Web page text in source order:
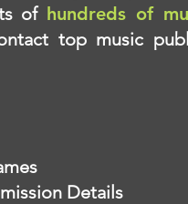
of hundreds of
top music
Details